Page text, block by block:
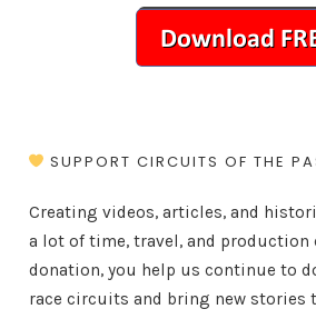
SUPPORT CIRCUITS OF THE
Creating videos, articles, and
a lot of time, travel, and production
donation, you help us continue to
race circuits and bring new stories